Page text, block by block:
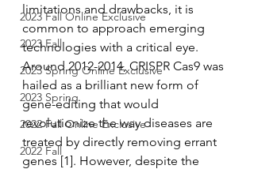
2023 Fall Online Exclusive
2023 Fall
2023 Spring Online Exclusive
2023 Spring
2022 Fall Online Exclusive
2022 Fall
limitations and drawbacks, it is
common to approach emerging
technologies with a critical eye.
Around 2012-2014, CRISPR Cas9 was
hailed as a brilliant new form of
gene-editing that would
revolutionize the way diseases are
treated by directly removing errant
genes [1]. However, despite the